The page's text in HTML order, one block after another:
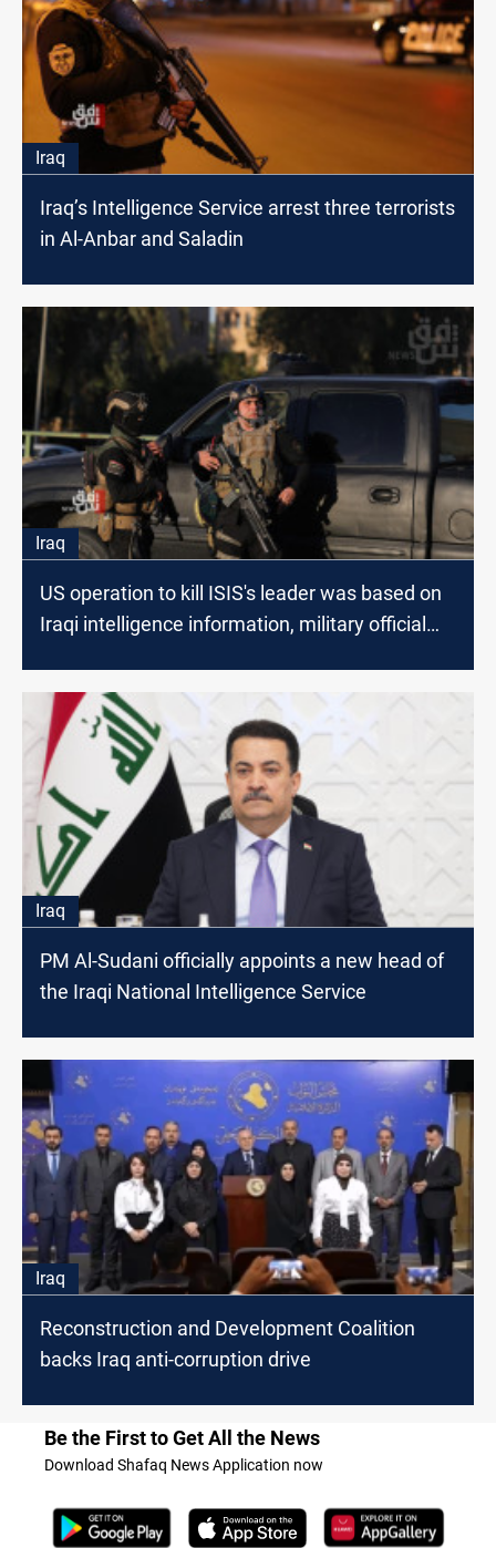
Iraq
Iraq’s Intelligence Service arrest three terrorists
in Al-Anbar and Saladin
Iraq
US operation to kill ISIS's leader was based on
Iraqi intelligence information, military official
Iraq
PM Al-Sudani officially appoints a new head of
the Iraqi National Intelligence Service
Iraq
Reconstruction and Development Coalition
backs Iraq anti-corruption drive
Be the First to Get All the News
Download Shafaq News Application now